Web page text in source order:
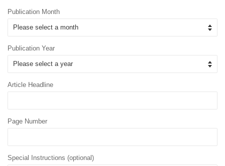
Publication Month
Publication Year
Article Headline
Page Number
Special Instructions (optional)